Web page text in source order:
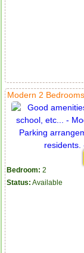
Modern 2
Bedroom: 2
Status: Available